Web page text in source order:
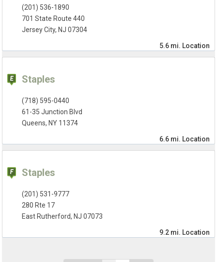
(201) 536-1890
701 State Route 440
Jersey City, NJ 07304
5.6 mi. Location
Staples
(718) 595-0440
61-35 Junction Blvd
Queens, NY 11374
6.6 mi. Location
Staples
(201) 531-9777
280 Rte 17
East Rutherford, NJ 07073
9.2 mi. Location